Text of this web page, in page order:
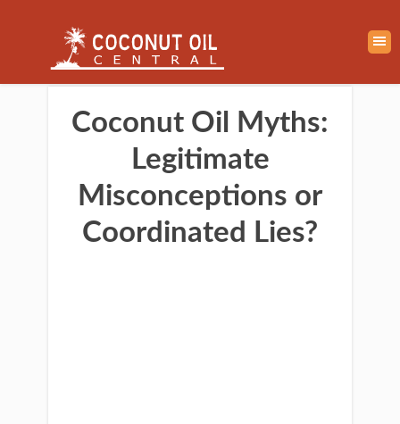
Coconut Oil Myths:
Legitimate
Misconceptions or
Coordinated Lies?